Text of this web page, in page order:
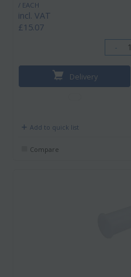
incl. VAT
£15.07
/ EACH
Delivery
Add to quick list
-
Compare